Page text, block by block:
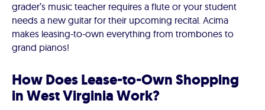
grader’s music teacher requires a flute or your student
needs a new guitar for their upcoming recital. Acima
makes leasing-to-own everything from trombones to
grand pianos!
How Does Lease-to-Own Shopping
in West Virginia Work?